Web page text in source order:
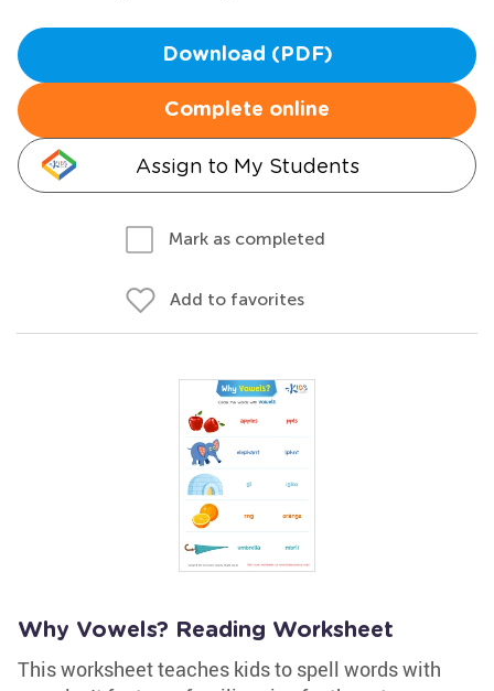
Download (PDF)
Complete online
Assign to My Students
Mark as completed
Add to favorites
Why Vowels? Reading Worksheet
This worksheet teaches kids to spell words with